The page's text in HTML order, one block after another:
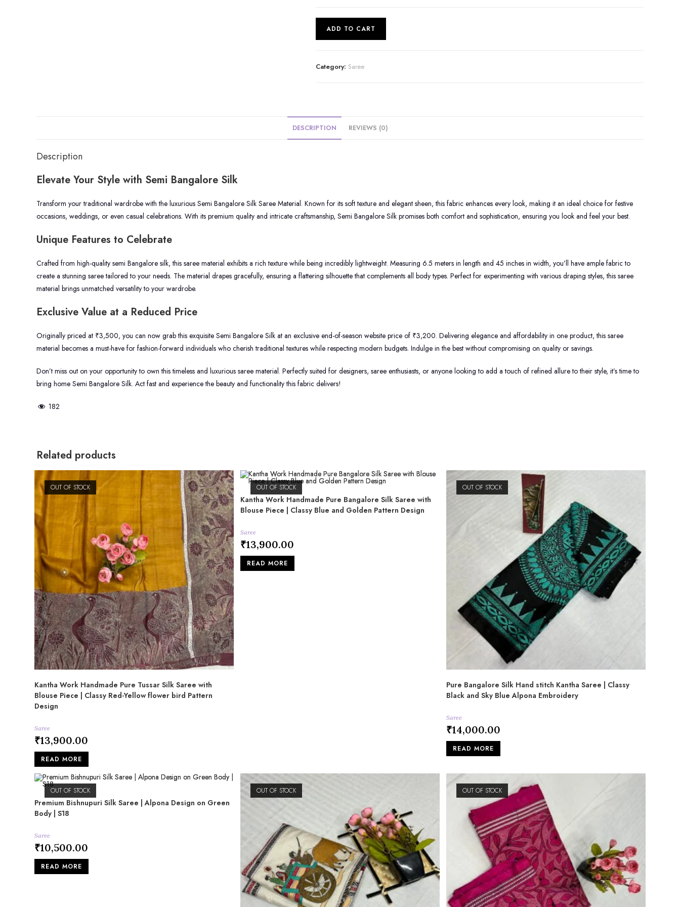
ADD TO CART
Category: Saree
DESCRIPTION REVIEWS (0)
Description
Elevate Your Style with Semi Bangalore Silk
Transform your traditional wardrobe with the luxurious Semi Bangalore Silk Saree Material. Known for its soft texture and elegant sheen, this fabric enhances every look, making it an ideal choice for festive
occasions, weddings, or even casual celebrations. With its premium quality and intricate craftsmanship, Semi Bangalore Silk promises both comfort and sophistication, ensuring you look and feel your best.
Unique Features to Celebrate
Crafted from high-quality semi Bangalore silk, this saree material exhibits a rich texture while being incredibly lightweight. Measuring 6.5 meters in length and 45 inches in width, you’ll have ample fabric to
create a stunning saree tailored to your needs. The material drapes gracefully, ensuring a flattering silhouette that complements all body types. Perfect for experimenting with various draping styles, this saree
material brings unmatched versatility to your wardrobe.
Exclusive Value at a Reduced Price
Originally priced at ₹3,500, you can now grab this exquisite Semi Bangalore Silk at an exclusive end-of-season website price of ₹3,200. Delivering elegance and affordability in one product, this saree
material becomes a must-have for fashion-forward individuals who cherish traditional textures while respecting modern budgets. Indulge in the best without compromising on quality or savings.
Don’t miss out on your opportunity to own this timeless and luxurious saree material. Perfectly suited for designers, saree enthusiasts, or anyone looking to add a touch of refined allure to their style, it’s time to
bring home Semi Bangalore Silk. Act fast and experience the beauty and functionality this fabric delivers!
182
Related products
OUT OF STOCK
Kantha Work Handmade Pure Tussar Silk Saree with
Blouse Piece | Classy Red-Yellow flower bird Pattern
Design
Saree
₹13,900.00
READ MORE
OUT OF STOCK
Kantha Work Handmade Pure Bangalore Silk Saree with
Blouse Piece | Classy Blue and Golden Pattern Design
Saree
₹13,900.00
READ MORE
OUT OF STOCK
Pure Bangalore Silk Hand stitch Kantha Saree | Classy
Black and Sky Blue Alpona Embroidery
Saree
₹14,000.00
READ MORE
OUT OF STOCK
Premium Bishnupuri Silk Saree | Alpona Design on Green
Body | S18
Saree
₹10,500.00
READ MORE
OUT OF STOCK OUT OF STOCK